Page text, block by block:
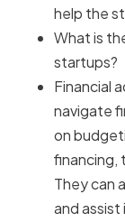
help the
What is
startups?
Financial
navigate
on
financing,
They can
and